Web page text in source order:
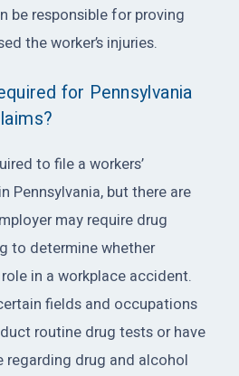
be responsible for proving
the worker’s injuries.
for Pennsylvania
to file a workers’
Pennsylvania, but there are
may require drug
to determine whether
in a workplace accident.
fields and occupations
routine drug tests or have
drug and alcohol